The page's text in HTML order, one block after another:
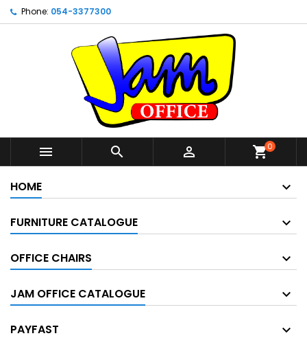
Phone: 054-3377300
   shopping_cart0
HOME
FURNITURE CATALOGUE
OFFICE CHAIRS
JAM OFFICE CATALOGUE
PAYFAST